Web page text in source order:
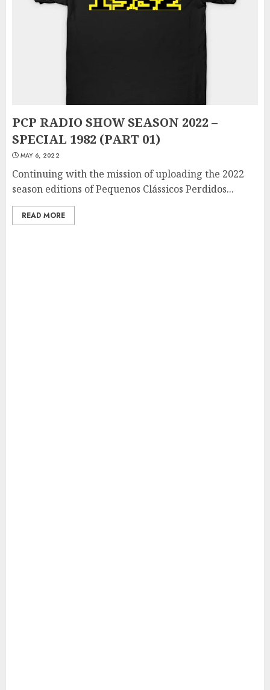
PCP RADIO SHOW SEASON 2022 –
SPECIAL 1982 (PART 01)
MAY 6, 2022
Continuing with the mission of uploading the 2022
season editions of Pequenos Clássicos Perdidos...
READ MORE